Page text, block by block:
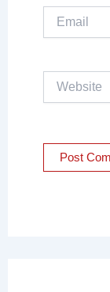
Email
Website